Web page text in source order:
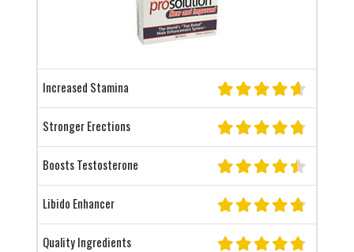
Increased Stamina
Stronger Erections
Boosts Testosterone
Libido Enhancer
Quality Ingredients